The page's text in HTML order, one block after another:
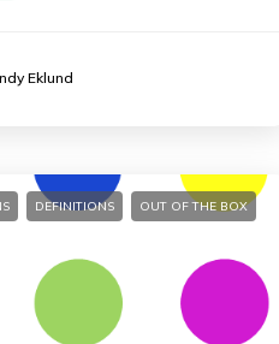
Eklund
DEFINITIONS OUT OF THE BOX